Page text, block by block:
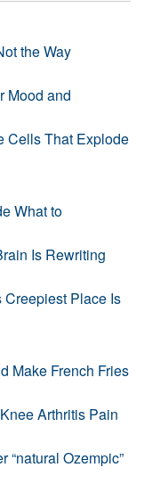
the Way
Mood and
Cells That Explode
What to
Is Rewriting
Creepiest Place Is
Make French Fries
Arthritis Pain
“natural Ozempic”